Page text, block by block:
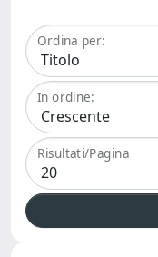
Ordina per:
In ordine:
Risultati/Pagina